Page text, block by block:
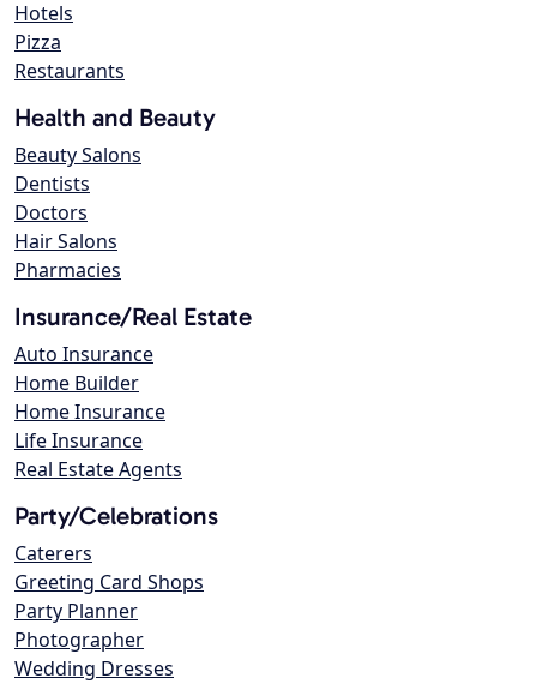
Hotels
Pizza
Restaurants
Health and Beauty
Beauty Salons
Dentists
Doctors
Hair Salons
Pharmacies
Insurance/Real Estate
Auto Insurance
Home Builder
Home Insurance
Life Insurance
Real Estate Agents
Party/Celebrations
Caterers
Greeting Card Shops
Party Planner
Photographer
Wedding Dresses